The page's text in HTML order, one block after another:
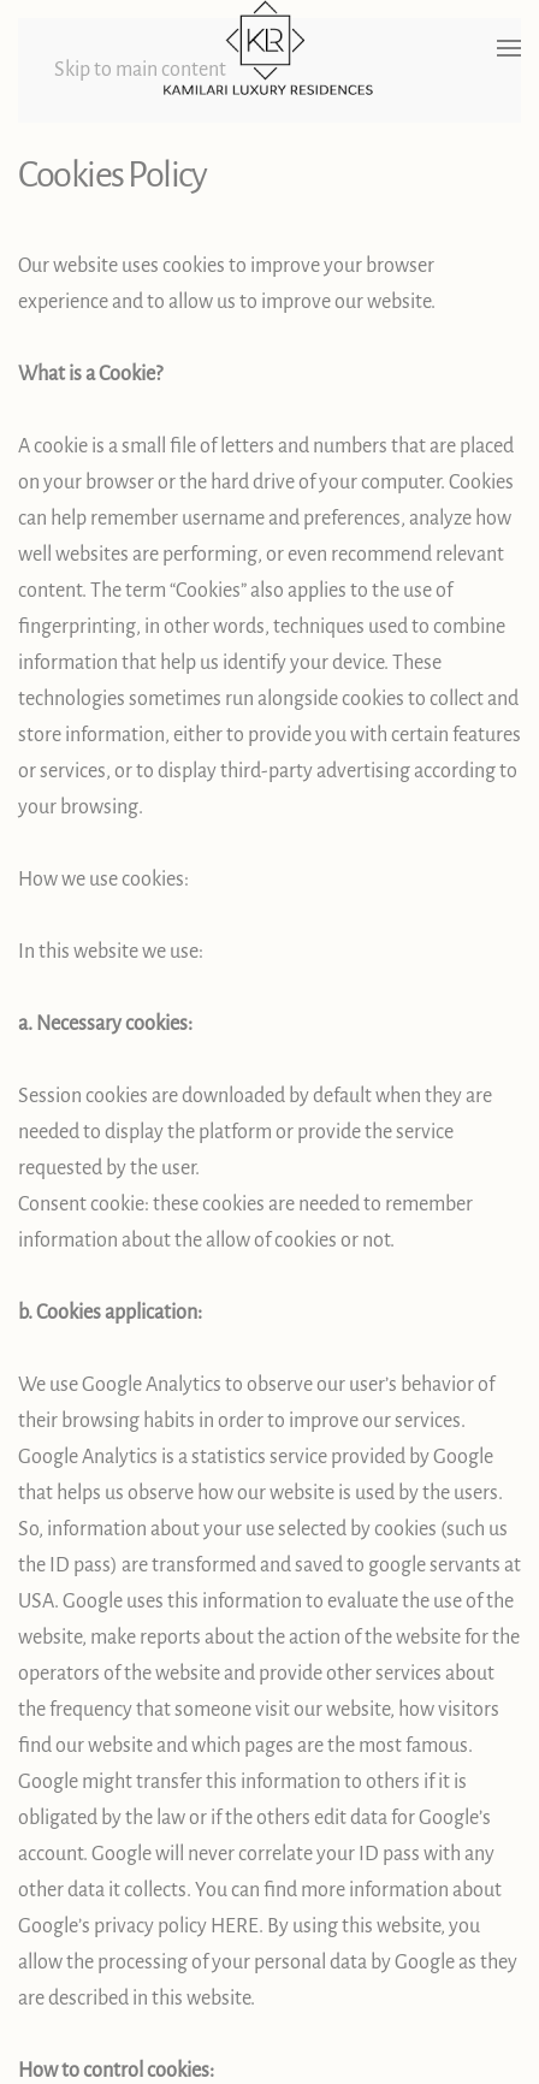
Skip to main content
Cookies Policy
Our website uses cookies to improve your browser
experience and to allow us to improve our website.
What is a Cookie?
A cookie is a small file of letters and numbers that are placed
on your browser or the hard drive of your computer. Cookies
can help remember username and preferences, analyze how
well websites are performing, or even recommend relevant
content. The term “Cookies” also applies to the use of
fingerprinting, in other words, techniques used to combine
information that help us identify your device. These
technologies sometimes run alongside cookies to collect and
store information, either to provide you with certain features
or services, or to display third-party advertising according to
your browsing.
How we use cookies:
In this website we use:
a. Necessary cookies:
Session cookies are downloaded by default when they are
needed to display the platform or provide the service
requested by the user.
Consent cookie: these cookies are needed to remember
information about the allow of cookies or not.
b. Cookies application:
We use Google Analytics to observe our user’s behavior of
their browsing habits in order to improve our services.
Google Analytics is a statistics service provided by Google
that helps us observe how our website is used by the users.
So, information about your use selected by cookies (such us
the ID pass) are transformed and saved to google servants at
USA. Google uses this information to evaluate the use of the
website, make reports about the action of the website for the
operators of the website and provide other services about
the frequency that someone visit our website, how visitors
find our website and which pages are the most famous.
Google might transfer this information to others if it is
obligated by the law or if the others edit data for Google’s
account. Google will never correlate your ID pass with any
other data it collects. You can find more information about
Google’s privacy policy HERE. By using this website, you
allow the processing of your personal data by Google as they
are described in this website.
How to control cookies: